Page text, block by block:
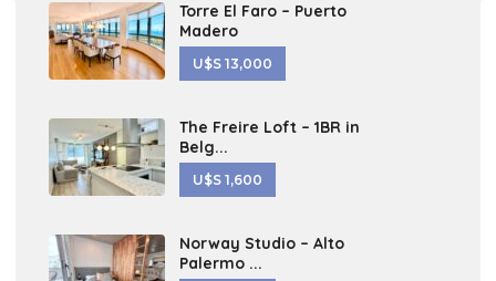
Torre El Faro – Puerto
Madero
U$S 13,000
The Freire Loft – 1BR in
Belg...
U$S 1,600
Norway Studio – Alto
Palermo ...